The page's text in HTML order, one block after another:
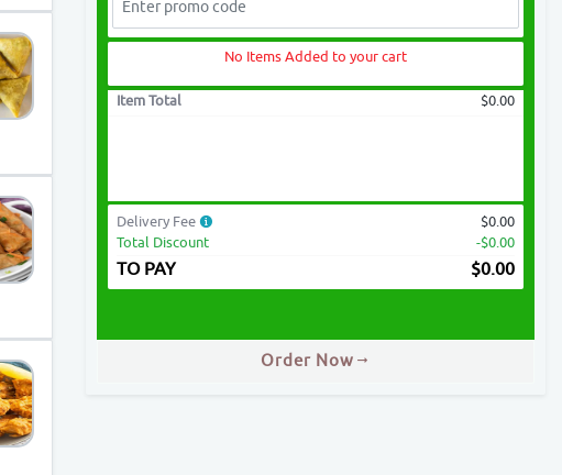
No Items Added to your cart
Item Total $0.00
Delivery Fee
$0.00
Total Discount
-$0.00
TO PAY $0.00
Order Now